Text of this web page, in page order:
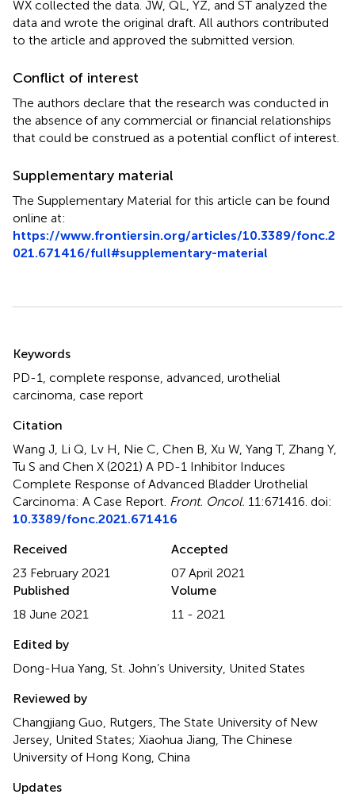
WX collected the data. JW, QL, YZ, and ST analyzed the
data and wrote the original draft. All authors contributed
to the article and approved the submitted version.
Conflict of interest
The authors declare that the research was conducted in
the absence of any commercial or financial relationships
that could be construed as a potential conflict of interest.
Supplementary material
The Supplementary Material for this article can be found
online at:
https://www.frontiersin.org/articles/10.3389/fonc.2
021.671416/full#supplementary-material
Keywords
PD-1 complete response advanced urothelial
carcinoma case report
Citation
Wang J, Li Q, Lv H, Nie C, Chen B, Xu W, Yang T, Zhang Y,
Tu S and Chen X (2021) A PD-1 Inhibitor Induces
Complete Response of Advanced Bladder Urothelial
Carcinoma: A Case Report Front. Oncol. 11:671416. doi:
10.3389/fonc.2021.671416
Received
23 February 2021
Accepted
07 April 2021
Published
18 June 2021
Volume
11 - 2021
Edited by
Dong-Hua Yang, St. John’s University, United States
Reviewed by
Changjiang Guo, Rutgers, The State University of New
Jersey, United States; Xiaohua Jiang, The Chinese
University of Hong Kong, China
Updates